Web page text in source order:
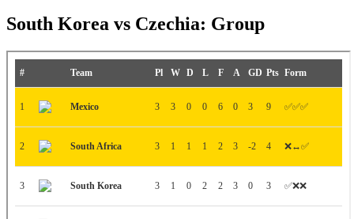
South Korea vs Czechia: Group